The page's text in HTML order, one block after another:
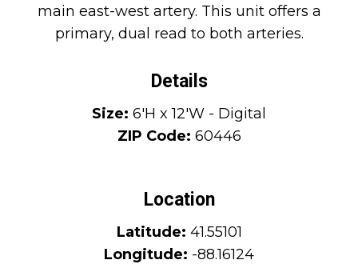
main east-west artery. This unit offers a
primary, dual read to both arteries.
Details
Size: 6'H x 12'W - Digital
ZIP Code: 60446
Location
Latitude: 41.55101
Longitude: -88.16124